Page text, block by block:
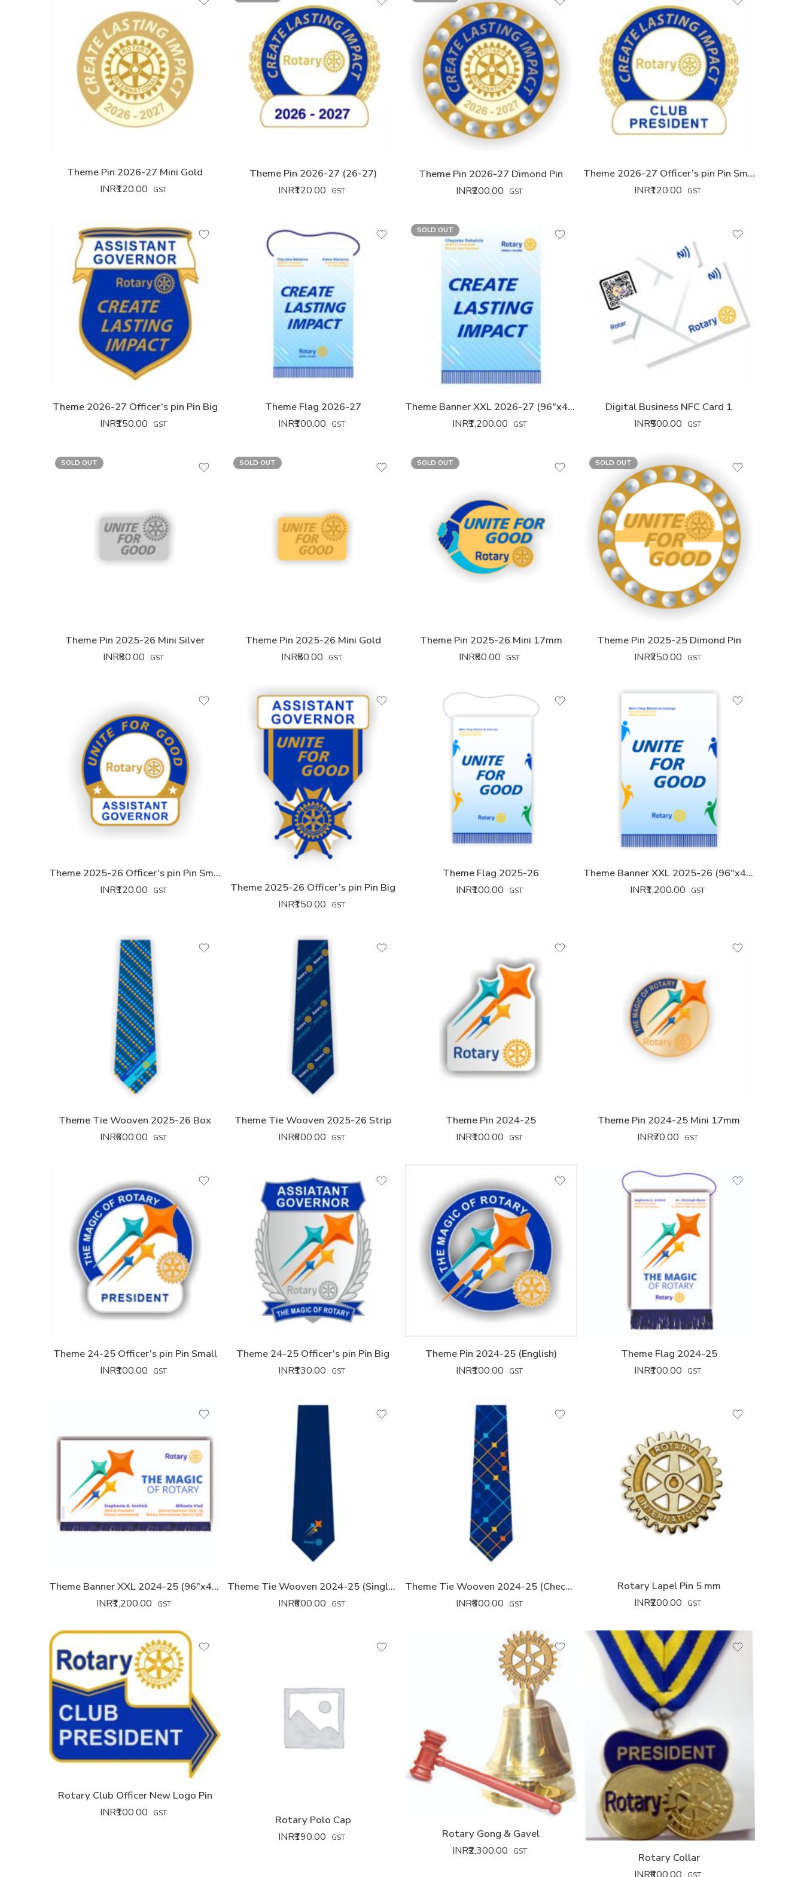
Theme Pin 2026-27 Mini Gold
INR₹120.00 GST
Theme Pin 2026-27 (26-27)
INR₹120.00 GST
Theme Pin 2026-27 Dimond Pin
INR₹200.00 GST
Theme 2026-27 Officer’s pin Pin Small
INR₹120.00 GST
Theme 2026-27 Officer’s pin Pin Big
INR₹150.00 GST
Theme Flag 2026-27
INR₹100.00 GST
SOLD OUT
Theme Banner XXL 2026-27 (96″x42″)
INR₹1,200.00 GST
Digital Business NFC Card 1
INR₹500.00 GST
SOLD OUT
Theme Pin 2025-26 Mini Silver
INR₹80.00 GST
SOLD OUT
Theme Pin 2025-26 Mini Gold
INR₹80.00 GST
SOLD OUT
Theme Pin 2025-26 Mini 17mm
INR₹80.00 GST
SOLD OUT
Theme Pin 2025-25 Dimond Pin
INR₹250.00 GST
Theme 2025-26 Officer’s pin Pin Small
INR₹120.00 GST Theme 2025-26 Officer’s pin Pin Big
INR₹150.00 GST
Theme Flag 2025-26
INR₹100.00 GST
Theme Banner XXL 2025-26 (96″x42″)
INR₹1,200.00 GST
Theme Tie Wooven 2025-26 Box
INR₹600.00 GST
Theme Tie Wooven 2025-26 Strip
INR₹600.00 GST
Theme Pin 2024-25
INR₹100.00 GST
Theme Pin 2024-25 Mini 17mm
INR₹70.00 GST
Theme 24-25 Officer’s pin Pin Small
INR₹100.00 GST
Theme 24-25 Officer’s pin Pin Big
INR₹130.00 GST
Theme Pin 2024-25 (English)
INR₹100.00 GST
Theme Flag 2024-25
INR₹100.00 GST
Theme Banner XXL 2024-25 (96″x42″)
INR₹1,200.00 GST
Theme Tie Wooven 2024-25 (Single Logo)
INR₹600.00 GST
Theme Tie Wooven 2024-25 (Checks Star)
INR₹600.00 GST
Rotary Lapel Pin 5 mm
INR₹200.00 GST
Rotary Club Officer New Logo Pin
INR₹100.00 GST
Rotary Polo Cap
INR₹190.00 GST Rotary Gong & Gavel
INR₹2,300.00 GST Rotary Collar
INR₹600.00 GST